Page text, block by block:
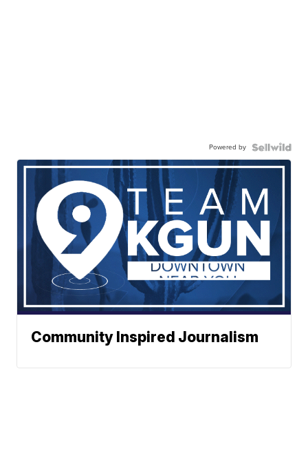
Powered by
Community Inspired Journalism